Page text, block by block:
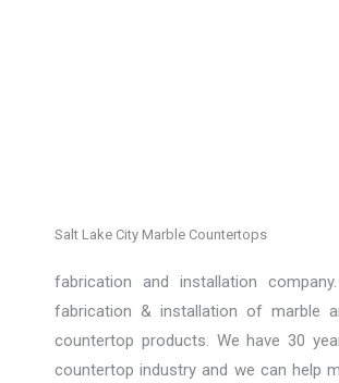
Salt Lake City Marble Countertops
fabrication and installation
fabrication & installation of marble
countertop products. We have 30
countertop industry and we can help